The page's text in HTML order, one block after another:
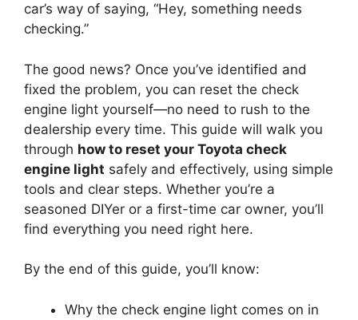
car’s way of saying, “Hey, something needs
checking.”
The good news? Once you’ve identified and
fixed the problem, you can reset the check
engine light yourself—no need to rush to the
dealership every time. This guide will walk you
through how to reset your Toyota check
engine light safely and effectively, using simple
tools and clear steps. Whether you’re a
seasoned DIYer or a first-time car owner, you’ll
find everything you need right here.
By the end of this guide, you’ll know:
Why the check engine light comes on in